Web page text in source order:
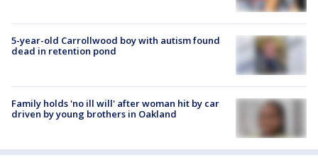
5-year-old Carrollwood boy with autism found
dead in retention pond
Family holds 'no ill will' after woman hit by car
driven by young brothers in Oakland